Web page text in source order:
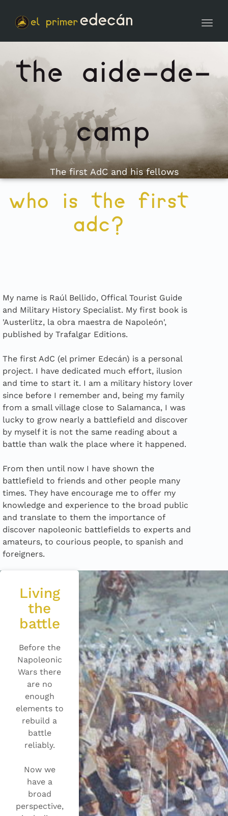
the aide-de-
camp
The first AdC and his fellows
who is the first
adc?
My name is Raúl Bellido, Offical Tourist Guide
and Military History Specialist. My first book is
'Austerlitz, la obra maestra de Napoleón',
published by Trafalgar Editions.
The first AdC (el primer Edecán) is a personal
project. I have dedicated much effort, ilusion
and time to start it. I am a military history lover
since before I remember and, being my family
from a small village close to Salamanca, I was
lucky to grow nearly a battlefield and discover
by myself it is not the same reading about a
battle than walk the place where it happened.
From then until now I have shown the
battlefield to friends and other people many
times. They have encourage me to offer my
knowledge and experience to the broad public
and translate to them the importance of
discover napoleonic battlefields to experts and
amateurs, to courious people, to spanish and
foreigners.
Living
the
battle
Before the
Napoleonic
Wars there
are no
enough
elements to
rebuild a
battle
reliably.
Now we
have a
broad
perspective,